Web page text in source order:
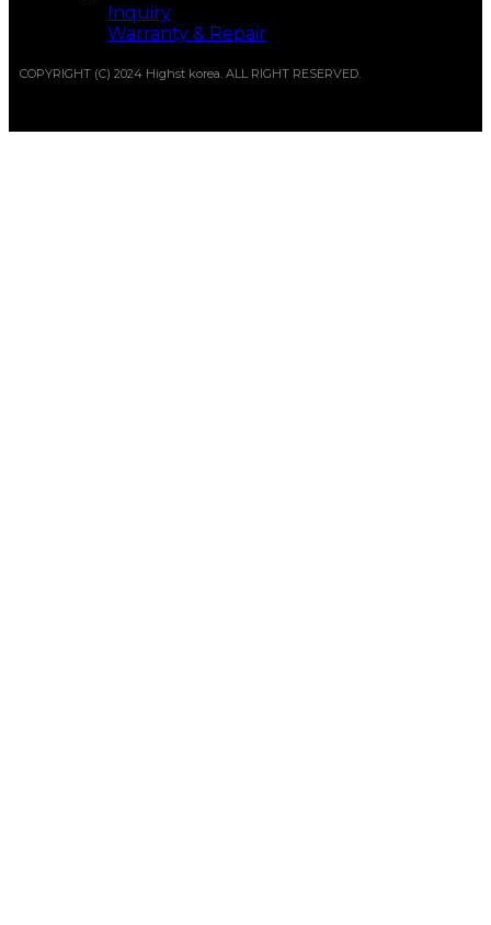
Inquiry
Warranty & Repair
COPYRIGHT (C) 2024 Highst korea. ALL RIGHT RESERVED.